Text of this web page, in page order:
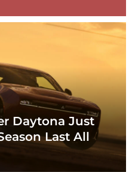
Daytona Just
Last All